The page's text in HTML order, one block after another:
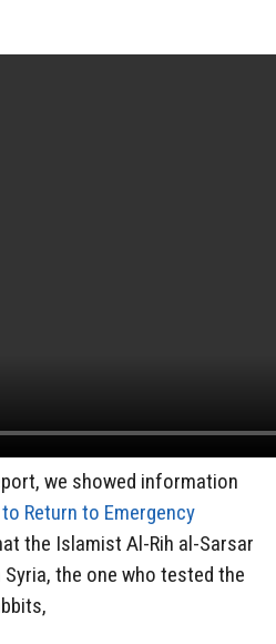
we showed information
Return to Emergency
the Islamist Al-Rih al-Sarsar
Syria, the one who tested the